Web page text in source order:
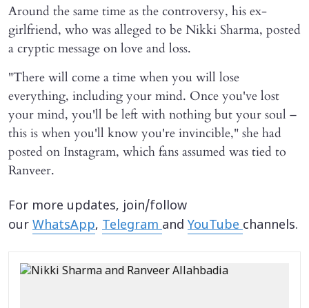
Around the same time as the controversy, his ex-
girlfriend, who was alleged to be Nikki Sharma, posted
a cryptic message on love and loss.
"There will come a time when you will lose
everything, including your mind. Once you've lost
your mind, you'll be left with nothing but your soul –
this is when you'll know you're invincible," she had
posted on Instagram, which fans assumed was tied to
Ranveer.
For more updates, join/follow
our WhatsApp, Telegram and YouTube channels.